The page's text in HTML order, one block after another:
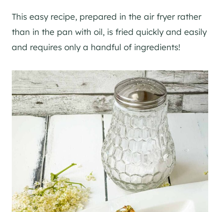
This easy recipe, prepared in the air fryer rather
than in the pan with oil, is fried quickly and easily
and requires only a handful of ingredients!